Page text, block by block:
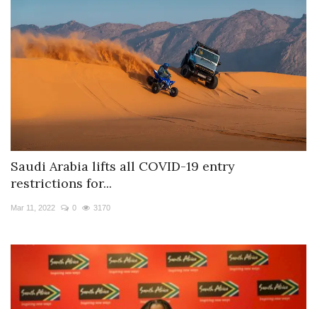
Saudi Arabia lifts all COVID-19 entry
restrictions for...
Mar 11, 2022 0 3170